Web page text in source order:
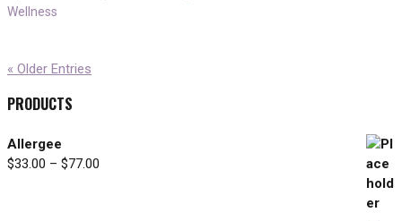
Wellness
« Older Entries
PRODUCTS
Allergee
$33.00 – $77.00